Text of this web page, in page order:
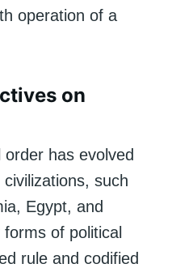
operation of a
on
has evolved
such
Egypt, and
of political
rule and codified